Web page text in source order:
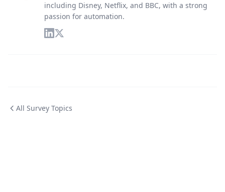
including Disney, Netflix, and BBC, with a strong
passion for automation.
All Survey Topics